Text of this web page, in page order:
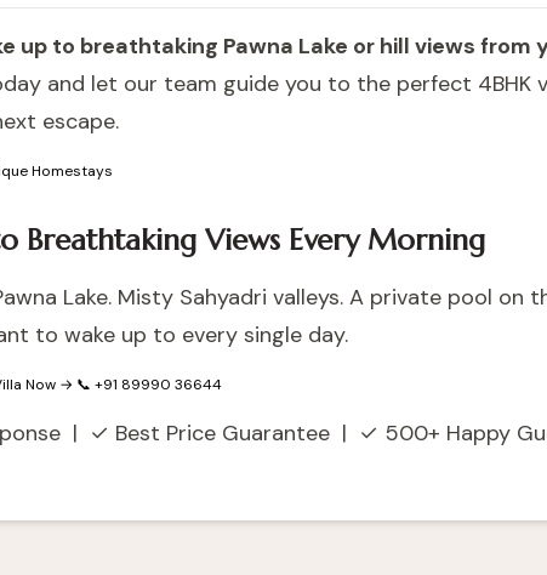
up to breathtaking Pawna Lake or hill views from
and let our team guide you to the perfect 4BHK
escape.
Homestays
Breathtaking Views Every Morning
Lake. Misty Sahyadri valleys. A private pool
to wake up to every single day.
Now → 📞 +91 89990 36644
| ✓ Best Price Guarantee | ✓ 500+ Happy